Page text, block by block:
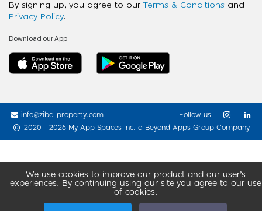
We use cookies to improve our product and our user’s
experiences. By continuing using our site you agree to our use
of cookies.
By signing up, you agree to our Terms & Conditions and
Privacy Policy.
Download our App
info@ziba-property.com
2020 - 2026 My App Spaces Inc. a Beyond Apps Group Company
Follow us